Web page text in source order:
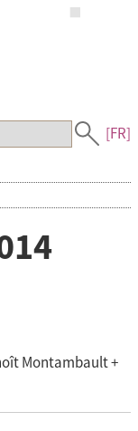
[FR]
Montambault +